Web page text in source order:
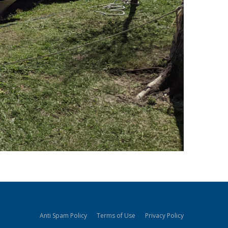
Anti Spam Policy Terms of Use Privacy Policy